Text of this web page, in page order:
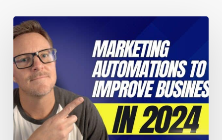
Marketing
automations
guaranteed
to
improve
your
business
performance